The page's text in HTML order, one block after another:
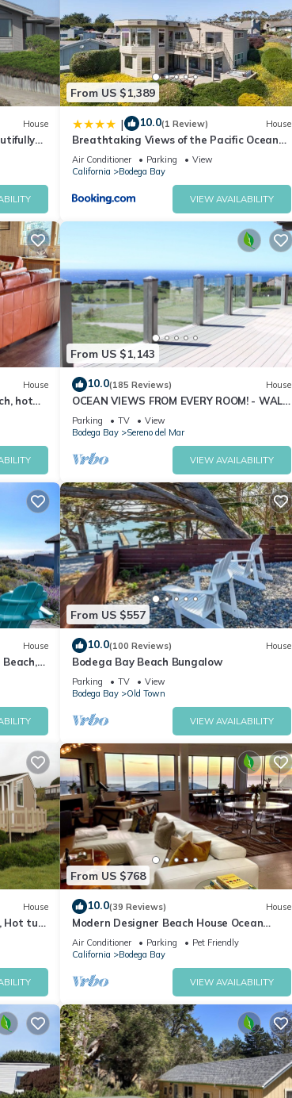
House
From US $1,389
| 10.0(1 Review) House
Breathtaking Views of the Pacific Ocean
Rooftop Balcony Gourmet Kitchen and Hot
Tub overlooking Golf Course
Air Conditioner Parking
View
California
Bodega Bay
VIEW AVAILABILITY
House
hot
From US $1,143
10.0(185 Reviews) House
OCEAN VIEWS FROM EVERY ROOM! - WALK
TO BEACH! - FREE WIFI! - 3,300 sqft
Parking TV
View
Bodega Bay
Sereno del Mar
VIEW AVAILABILITY
House
From US $557
10.0(100 Reviews) House
Bodega Bay Beach Bungalow
Parking TV
View
Bodega Bay
Old Town
VIEW AVAILABILITY
House
Hot tub,
From US $768
10.0(39 Reviews) House
Modern Designer Beach House Ocean
Views, Golf Course, PingPong Table,
Foosball
Air Conditioner Parking
Pet Friendly
California
Bodega Bay
VIEW AVAILABILITY